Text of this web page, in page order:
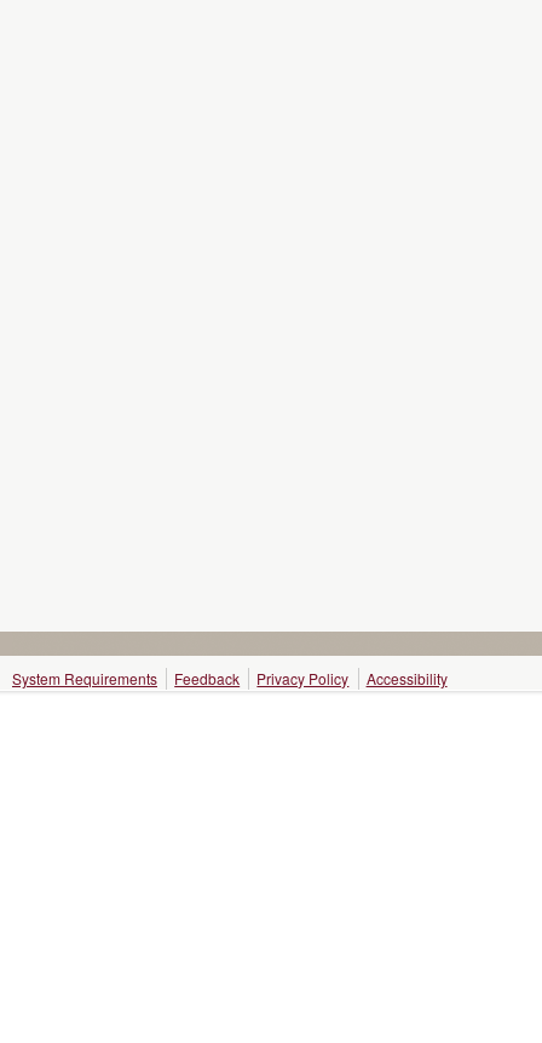
System Requirements Feedback Privacy Policy Accessibility